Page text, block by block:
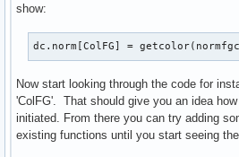
show:
dc.norm[ColFG] =
Now start looking through the code for
'ColFG'. That should give you an idea
initiated. From there you can try adding
existing functions until you start seeing